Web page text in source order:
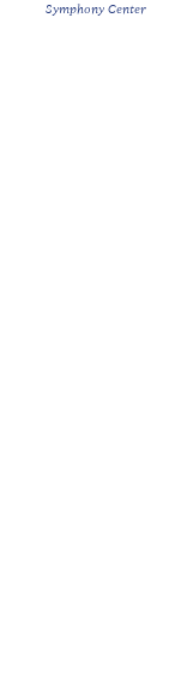
Symphony Center